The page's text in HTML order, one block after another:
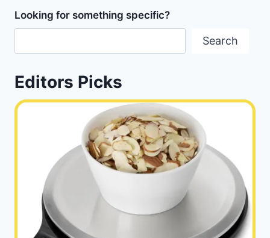
BEST
HEALTHY
DIET
HAPPY
LIFE
Looking for something specific?
Search
Editors Picks